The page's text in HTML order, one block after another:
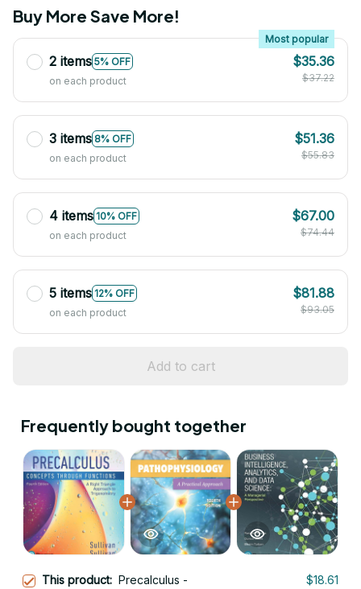
Buy More Save More!
2 items 5% OFF
Most popular
on each product
$35.36
$37.22
3 items 8% OFF
on each product
$51.36
$55.83
4 items 10% OFF
on each product
$67.00
$74.44
5 items 12% OFF
on each product
$81.88
$93.05
Add to cart
Frequently bought together
This product: Precalculus -
$18.61